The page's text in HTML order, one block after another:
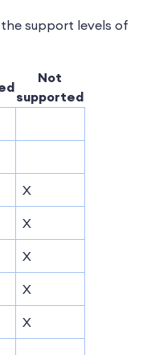
support levels of
Not
supported
X
X
X
X
X